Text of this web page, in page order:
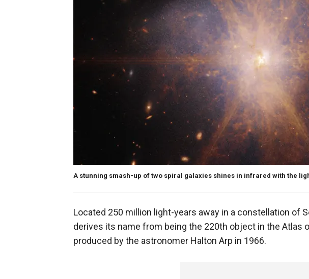
A stunning smash-up of two spiral galaxies shines in infrared with the
Located 250 million light-years away in a constellation of
derives its name from being the 220th object in the Atlas
produced by the astronomer Halton Arp in 1966.